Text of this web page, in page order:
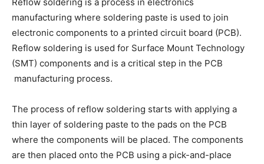
manufacturing where soldering paste is used to join
electronic components to a printed circuit board (PCB).
Reflow soldering is used for Surface Mount Technology
(SMT) components and is a critical step in the PCB
manufacturing process.
The process of reflow soldering starts with applying a
thin layer of soldering paste to the pads on the PCB
where the components will be placed. The components
are then placed onto the PCB using a pick-and-place